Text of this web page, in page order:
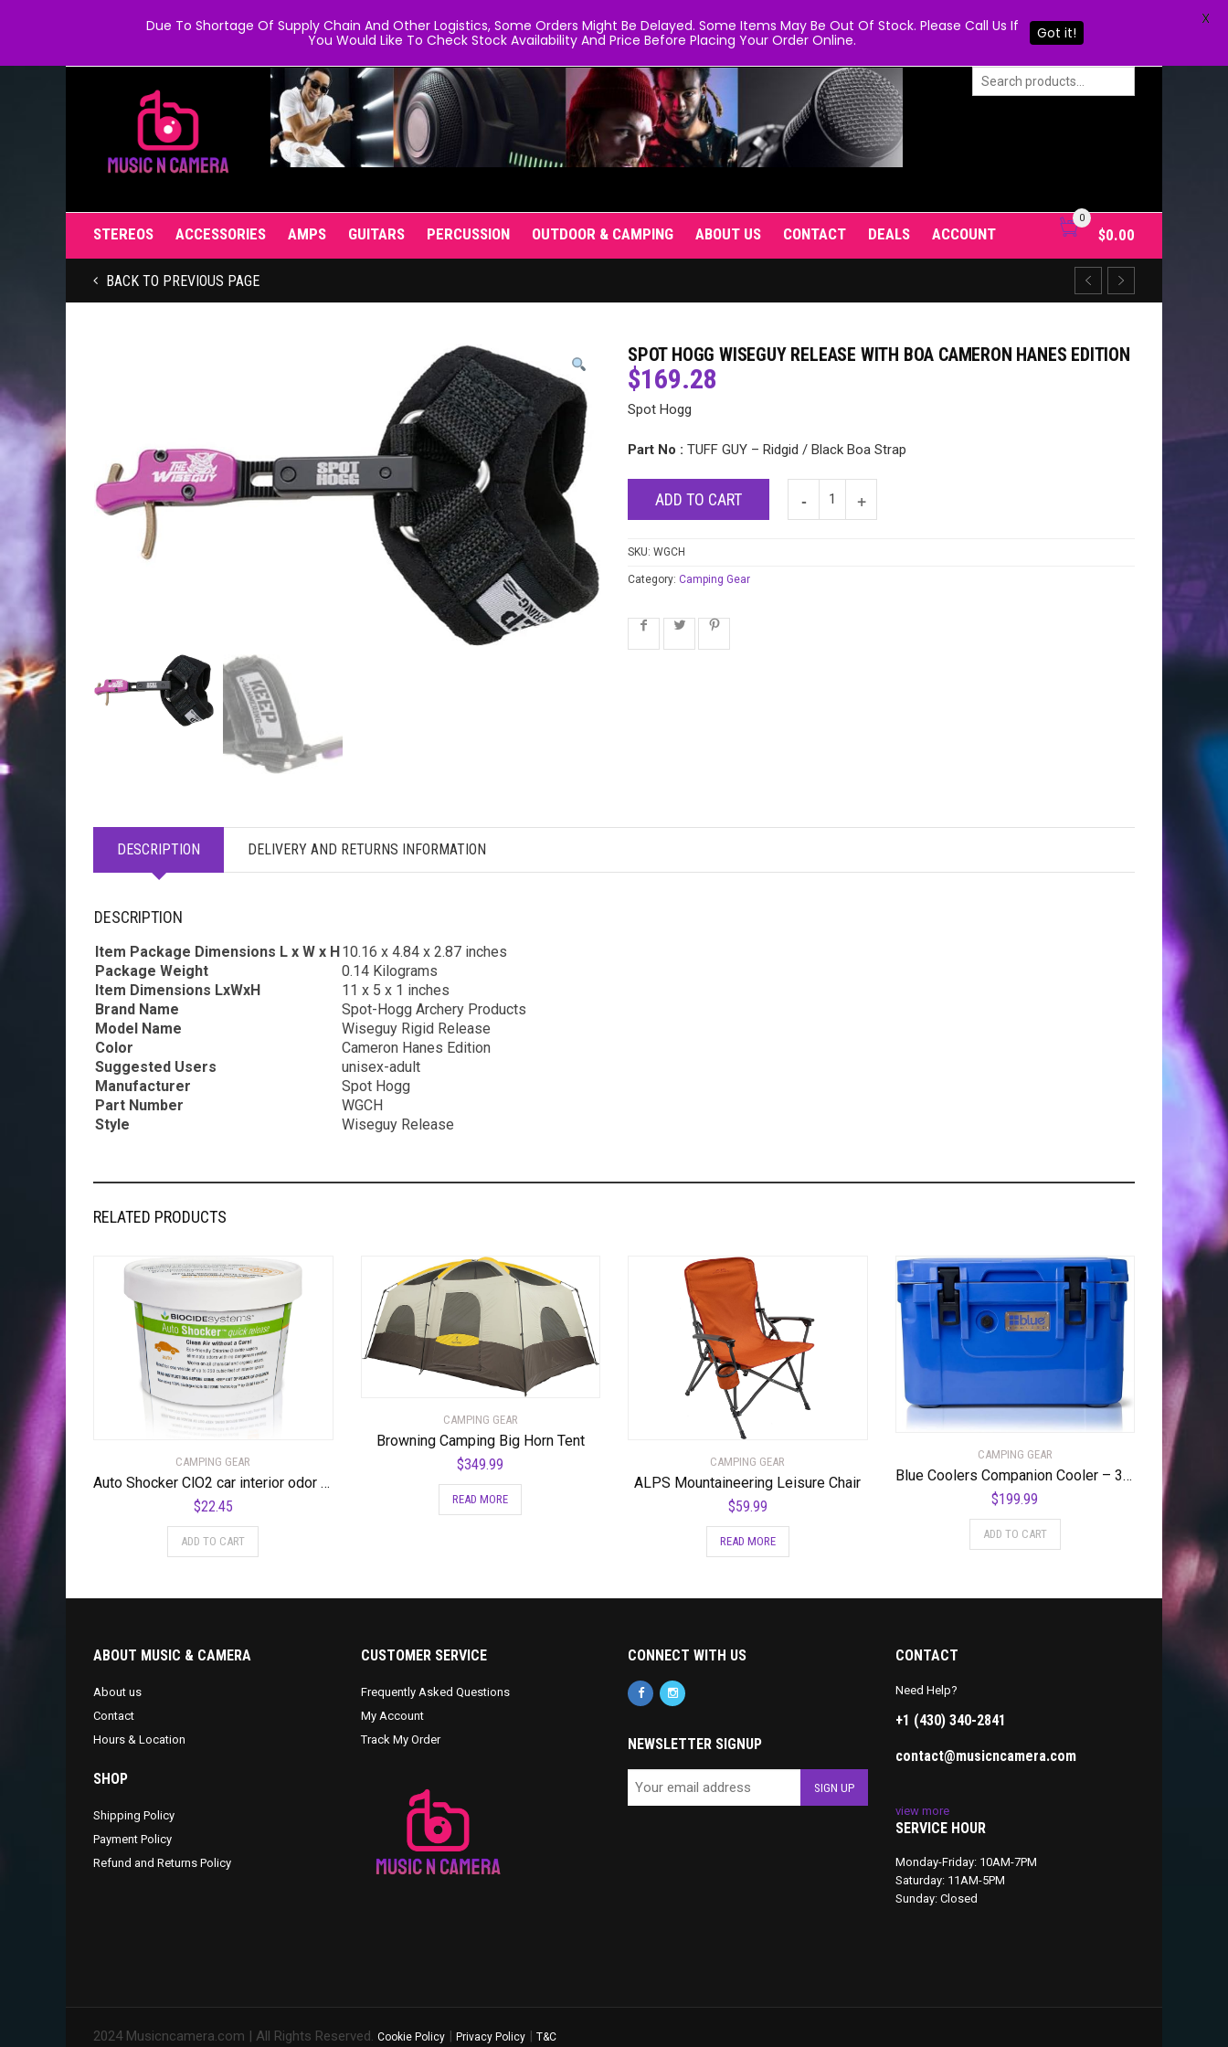
STEREOS ACCESSORIES AMPS GUITARS PERCUSSION OUTDOOR & CAMPING ABOUT US CONTACT DEALS ACCOUNT
0
$0.00
BACK TO PREVIOUS PAGE
SPOT HOGG WISEGUY RELEASE WITH BOA CAMERON HANES EDITION
$169.28
Spot Hogg
Part No : TUFF GUY – Ridgid / Black Boa Strap
ADD TO CART
SKU: WGCH
Category: Camping Gear
DESCRIPTION DELIVERY AND RETURNS INFORMATION
DESCRIPTION
Item Package Dimensions L x W x H ‎10.16 x 4.84 x 2.87 inches
Package Weight
‎0.14 Kilograms
Item Dimensions LxWxH
‎11 x 5 x 1 inches
Brand Name
‎Spot-Hogg Archery Products
Model Name
‎Wiseguy Rigid Release
Color
‎Cameron Hanes Edition
Suggested Users
‎unisex-adult
Manufacturer
‎Spot Hogg
Part Number
‎WGCH
Style
‎Wiseguy Release
RELATED PRODUCTS
CAMPING GEAR
Auto Shocker ClO2 car interior odor eliminator
$22.45
ADD TO CART
CAMPING GEAR
Browning Camping Big Horn Tent
$349.99
READ MORE
CAMPING GEAR
ALPS Mountaineering Leisure Chair
$59.99
READ MORE
CAMPING GEAR
Blue Coolers Companion Cooler – 30 Quart, Roto-Molded Ice Cooler | Large Ice Chest Holds Ice up to 10 Days | – 30-4001BX
$199.99
ADD TO CART
ABOUT MUSIC & CAMERA
About us
Contact
Hours & Location
SHOP
Shipping Policy
Payment Policy
Refund and Returns Policy
CUSTOMER SERVICE
Frequently Asked Questions
My Account
Track My Order
CONNECT WITH US
NEWSLETTER SIGNUP
CONTACT
Need Help?
+1 (430) 340-2841
contact@musicncamera.com
view more
SERVICE HOUR
Monday-Friday: 10AM-7PM
Saturday: 11AM-5PM
Sunday: Closed
2024 Musicncamera.com | All Rights Reserved. Cookie Policy Privacy Policy T&C
Due To Shortage Of Supply Chain And Other Logistics, Some Orders Might Be Delayed. Some Items May Be Out Of Stock. Please Call Us If
You Would Like To Check Stock Availability And Price Before Placing Your Order Online.
Got it!
X